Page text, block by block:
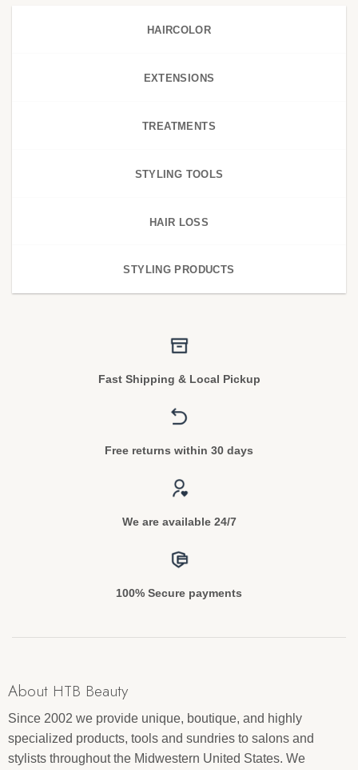
HAIRCOLOR
EXTENSIONS
TREATMENTS
STYLING TOOLS
HAIR LOSS
STYLING PRODUCTS
Fast Shipping & Local Pickup
Free returns within 30 days
We are available 24/7
100% Secure payments
About HTB Beauty
Since 2002 we provide unique, boutique, and highly
specialized products, tools and sundries to salons and
stylists throughout the Midwestern United States. We